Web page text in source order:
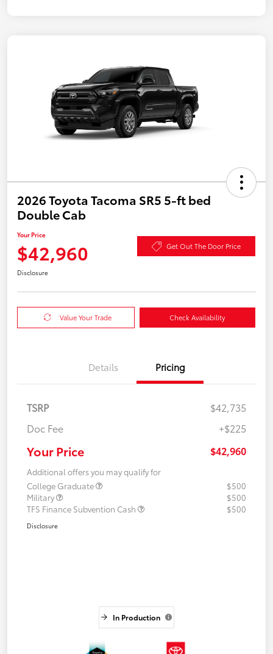
2026 Toyota Tacoma SR5 5-ft bed
Double Cab
Your Price
$42,960 Get Out The Door Price
Disclosure
Value Your Trade Check Availability
Details Pricing
TSRP
$42,735
Doc Fee
+$225
Your Price $42,960
Additional offers you may qualify for
College Graduate
$500
Military
$500
TFS Finance Subvention Cash
$500
Disclosure
In Production